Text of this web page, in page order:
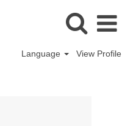
Language View Profile